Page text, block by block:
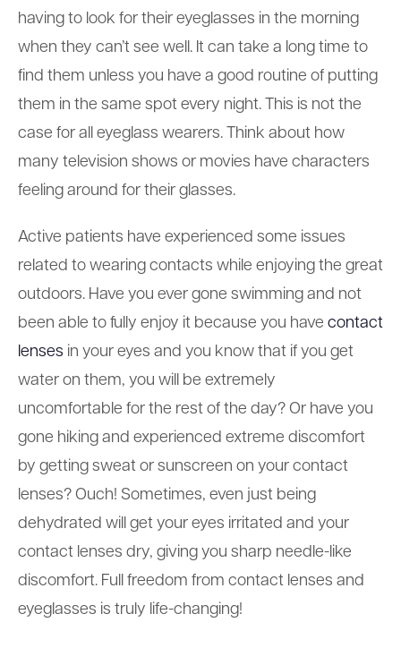
having to look for their eyeglasses in the morning
when they can’t see well. It can take a long time to
find them unless you have a good routine of putting
them in the same spot every night. This is not the
case for all eyeglass wearers. Think about how
many television shows or movies have characters
feeling around for their glasses.
Active patients have experienced some issues
related to wearing contacts while enjoying the great
outdoors. Have you ever gone swimming and not
been able to fully enjoy it because you have contact
lenses in your eyes and you know that if you get
water on them, you will be extremely
uncomfortable for the rest of the day? Or have you
gone hiking and experienced extreme discomfort
by getting sweat or sunscreen on your contact
lenses? Ouch! Sometimes, even just being
dehydrated will get your eyes irritated and your
contact lenses dry, giving you sharp needle-like
discomfort. Full freedom from contact lenses and
eyeglasses is truly life-changing!